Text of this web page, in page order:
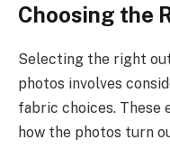
Choosing the
Selecting the right
photos involves
fabric choices. These
how the photos turn